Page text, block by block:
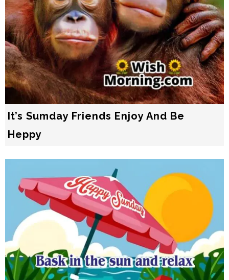
It’s Sumday Friends Enjoy And Bе
Heррy